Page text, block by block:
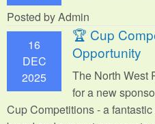
Posted by Admin
16
DEC
2025
🏆 Cup
Opportunity
The North West
for a new
Cup Competitions - a